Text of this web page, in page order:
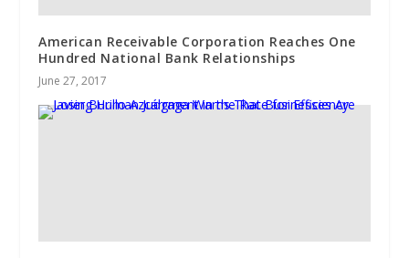
American Receivable Corporation Reaches One
Hundred National Bank Relationships
June 27, 2017